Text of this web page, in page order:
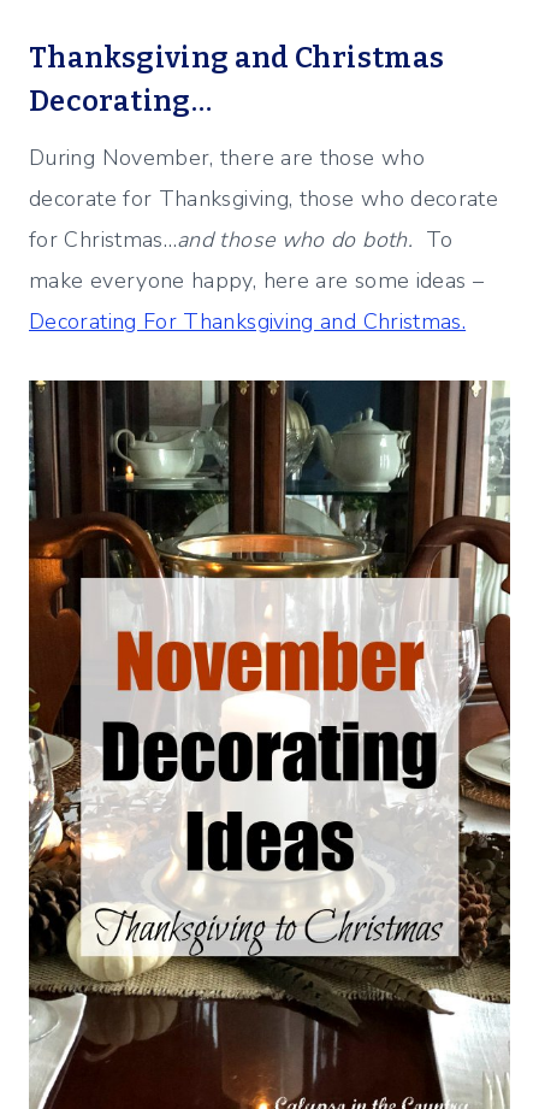
Thanksgiving and Christmas
Decorating…
During November, there are those who
decorate for Thanksgiving, those who decorate
for Christmas…and those who do both. To
make everyone happy, here are some ideas –
Decorating For Thanksgiving and Christmas.